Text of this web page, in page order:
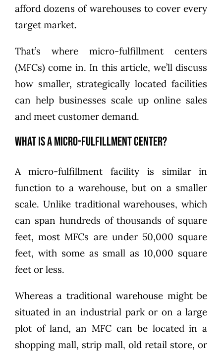
afford dozens of warehouses to cover every
target market.
That’s where micro-fulfillment centers
(MFCs) come in. In this article, we’ll discuss
how smaller, strategically located facilities
can help businesses scale up online sales
and meet customer demand.
What Is a Micro-Fulfillment Center?
A micro-fulfillment facility is similar in
function to a warehouse, but on a smaller
scale. Unlike traditional warehouses, which
can span hundreds of thousands of square
feet, most MFCs are under 50,000 square
feet, with some as small as 10,000 square
feet or less.
Whereas a traditional warehouse might be
situated in an industrial park or on a large
plot of land, an MFC can be located in a
shopping mall, strip mall, old retail store, or